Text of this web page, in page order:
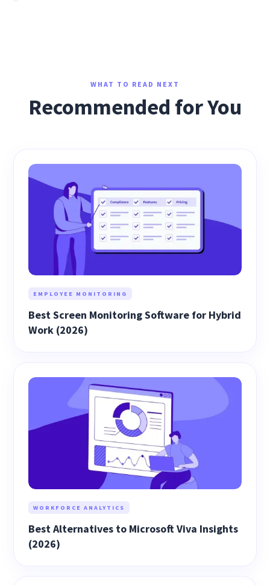
WHAT TO READ NEXT
Recommended for You
EMPLOYEE MONITORING
Best Screen Monitoring Software for Hybrid
Work (2026)
WORKFORCE ANALYTICS
Best Alternatives to Microsoft Viva Insights
(2026)